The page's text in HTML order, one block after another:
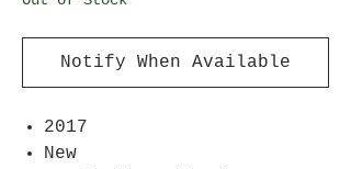
Notify When Available
2017
New